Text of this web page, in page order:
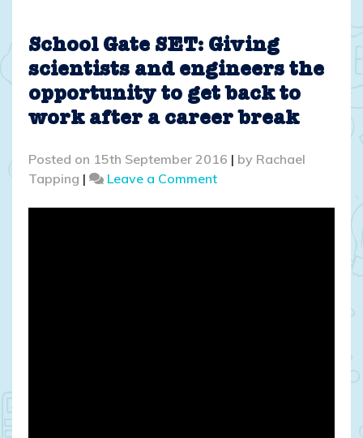
School Gate SET: Giving
scientists and engineers the
opportunity to get back to
work after a career break
Posted on 15th September 2016 | by Rachael
Tapping | Leave a Commenton